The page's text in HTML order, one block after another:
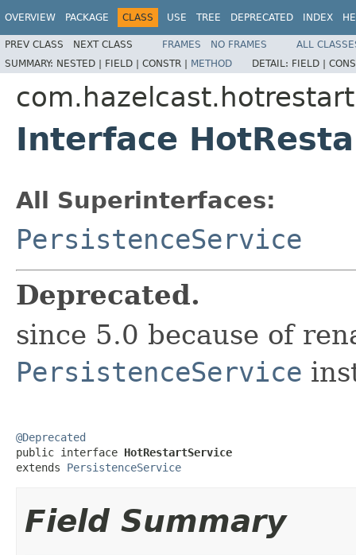
OVERVIEW PACKAGE CLASS USE TREE DEPRECATED INDEX
PREV CLASS NEXT CLASS FRAMES NO FRAMES
ALL
SUMMARY: NESTED | FIELD | CONSTR | METHOD DETAIL: FIELD |
com.hazelcast.hotrestart
Interface
All Superinterfaces:
PersistenceService
Deprecated.
since 5.0 because of
PersistenceService
@Deprecated
public interface HotRestartService
extends PersistenceService
Field Summary